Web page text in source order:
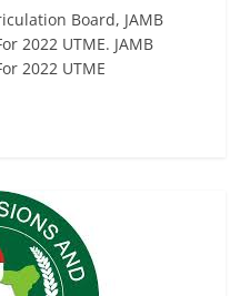
Board, JAMB
2022 UTME. JAMB
2022 UTME